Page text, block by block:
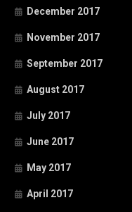
December 2017
November 2017
September 2017
August 2017
July 2017
June 2017
May 2017
April 2017